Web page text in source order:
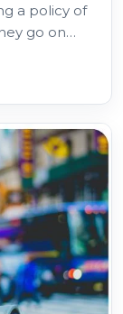
a policy of
go on